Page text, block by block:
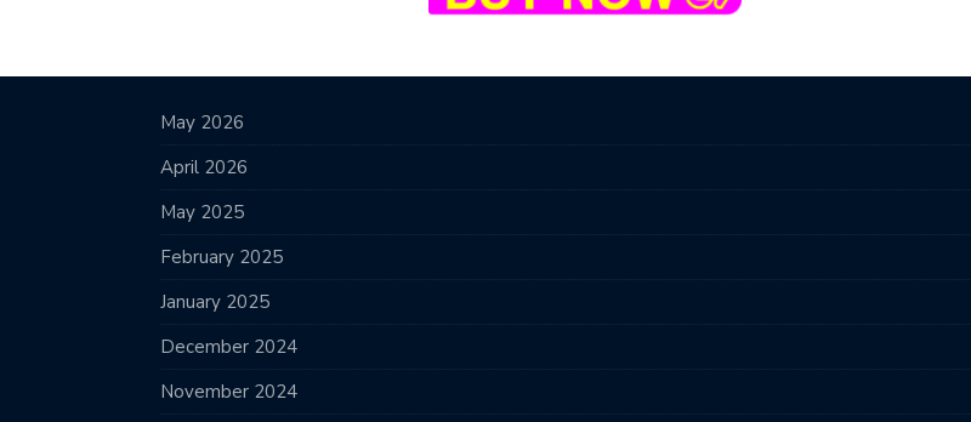
May 2026
April 2026
May 2025
February 2025
January 2025
December 2024
November 2024